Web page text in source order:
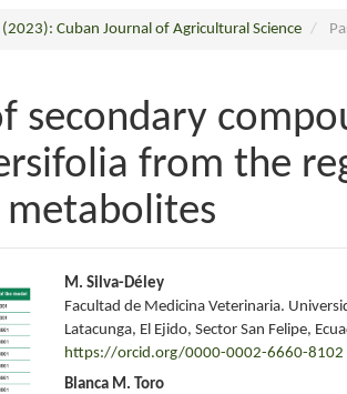
Cuban Journal of Agricultural Science
secondary
from the
Main
Article
Content
M. Silva-Déley
Facultad de Medicina Veterinaria.
Latacunga, El Ejido, Sector San Felipe,
https://orcid.org/0000-0002-6660-8102
Blanca M. Toro